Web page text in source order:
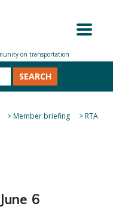
SEARCH
>Member briefing >RTA
6